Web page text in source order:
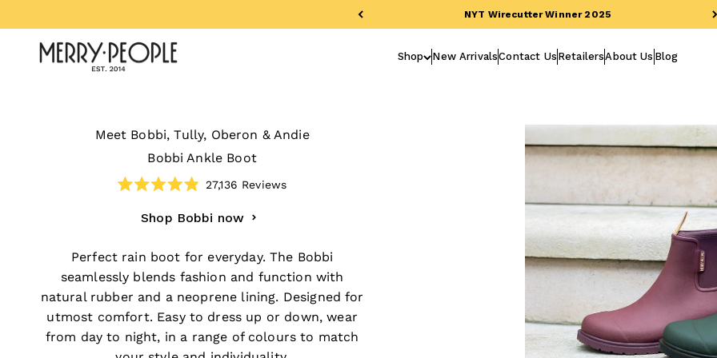
NYT Wirecutter Winner 2025
Shop New ArrivalsContact Us RetailersAbout Us Blog
Merry People US
Meet Bobbi, Tully, Oberon & Andie
Bobbi Ankle Boot
out
stars
27,136 Reviews
Shop Bobbi now
Perfect rain boot for everyday. The Bobbi
seamlessly blends fashion and function with
natural rubber and a neoprene lining. Designed for
utmost comfort. Easy to dress up or down, wear
from day to night, in a range of colours to match